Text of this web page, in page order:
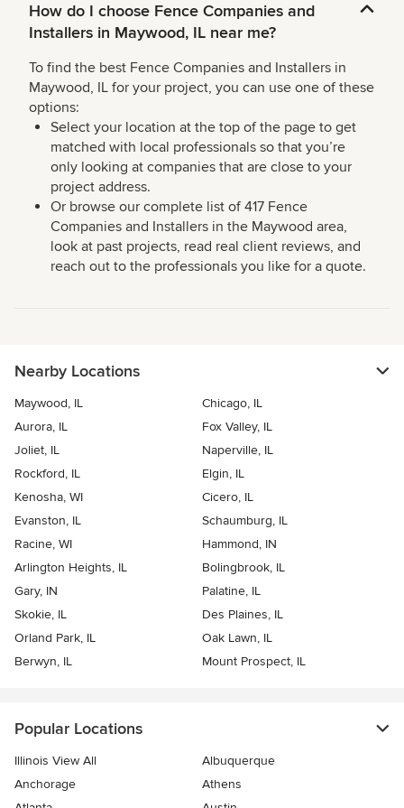
How do I choose Fence Companies and
Installers in Maywood, IL near me?
To find the best Fence Companies and Installers in
Maywood, IL for your project, you can use one of these
options:
Select your location at the top of the page to get
matched with local professionals so that you’re
only looking at companies that are close to your
project address.
Or browse our complete list of 417 Fence
Companies and Installers in the Maywood area,
look at past projects, read real client reviews, and
reach out to the professionals you like for a quote.
Nearby Locations
Maywood, IL
Chicago, IL
Aurora, IL
Fox Valley, IL
Joliet, IL
Naperville, IL
Rockford, IL
Elgin, IL
Kenosha, WI
Cicero, IL
Evanston, IL
Schaumburg, IL
Racine, WI
Hammond, IN
Arlington Heights, IL
Bolingbrook, IL
Gary, IN
Palatine, IL
Skokie, IL
Des Plaines, IL
Orland Park, IL
Oak Lawn, IL
Berwyn, IL
Mount Prospect, IL
Popular Locations
Illinois View All
Albuquerque
Anchorage
Athens